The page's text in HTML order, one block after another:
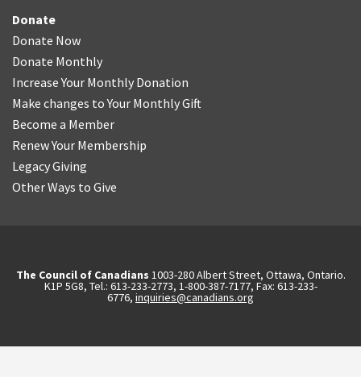
Donate
Donate Now
Donate Monthly
Increase Your Monthly Donation
Make changes to Your Monthly Gift
Become a Member
Renew Your Membership
Legacy Giving
Other Ways to Give
The Council of Canadians 1003-280 Albert Street, Ottawa, Ontario.
K1P 5G8, Tel.: 613-233-2773, 1-800-387-7177, Fax: 613-233-
6776, inquiries@canadians.org